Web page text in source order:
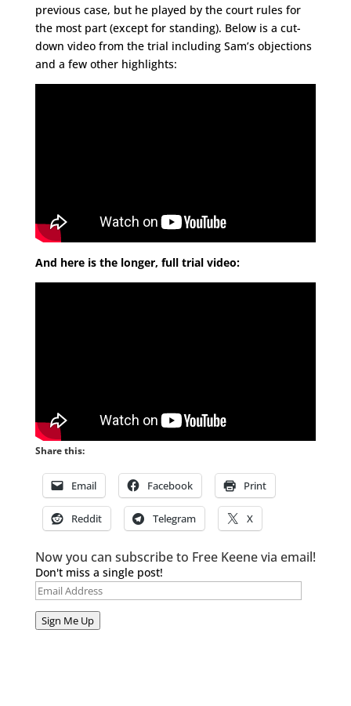
previous case, but he played by the court rules for
the most part (except for standing). Below is a cut-
down video from the trial including Sam’s objections
and a few other highlights:
And here is the longer, full trial video:
Share this:
Email Facebook Print
Reddit Telegram X
Now you can subscribe to Free Keene via email!
Don't miss a single post!
Email
Sign Me Up